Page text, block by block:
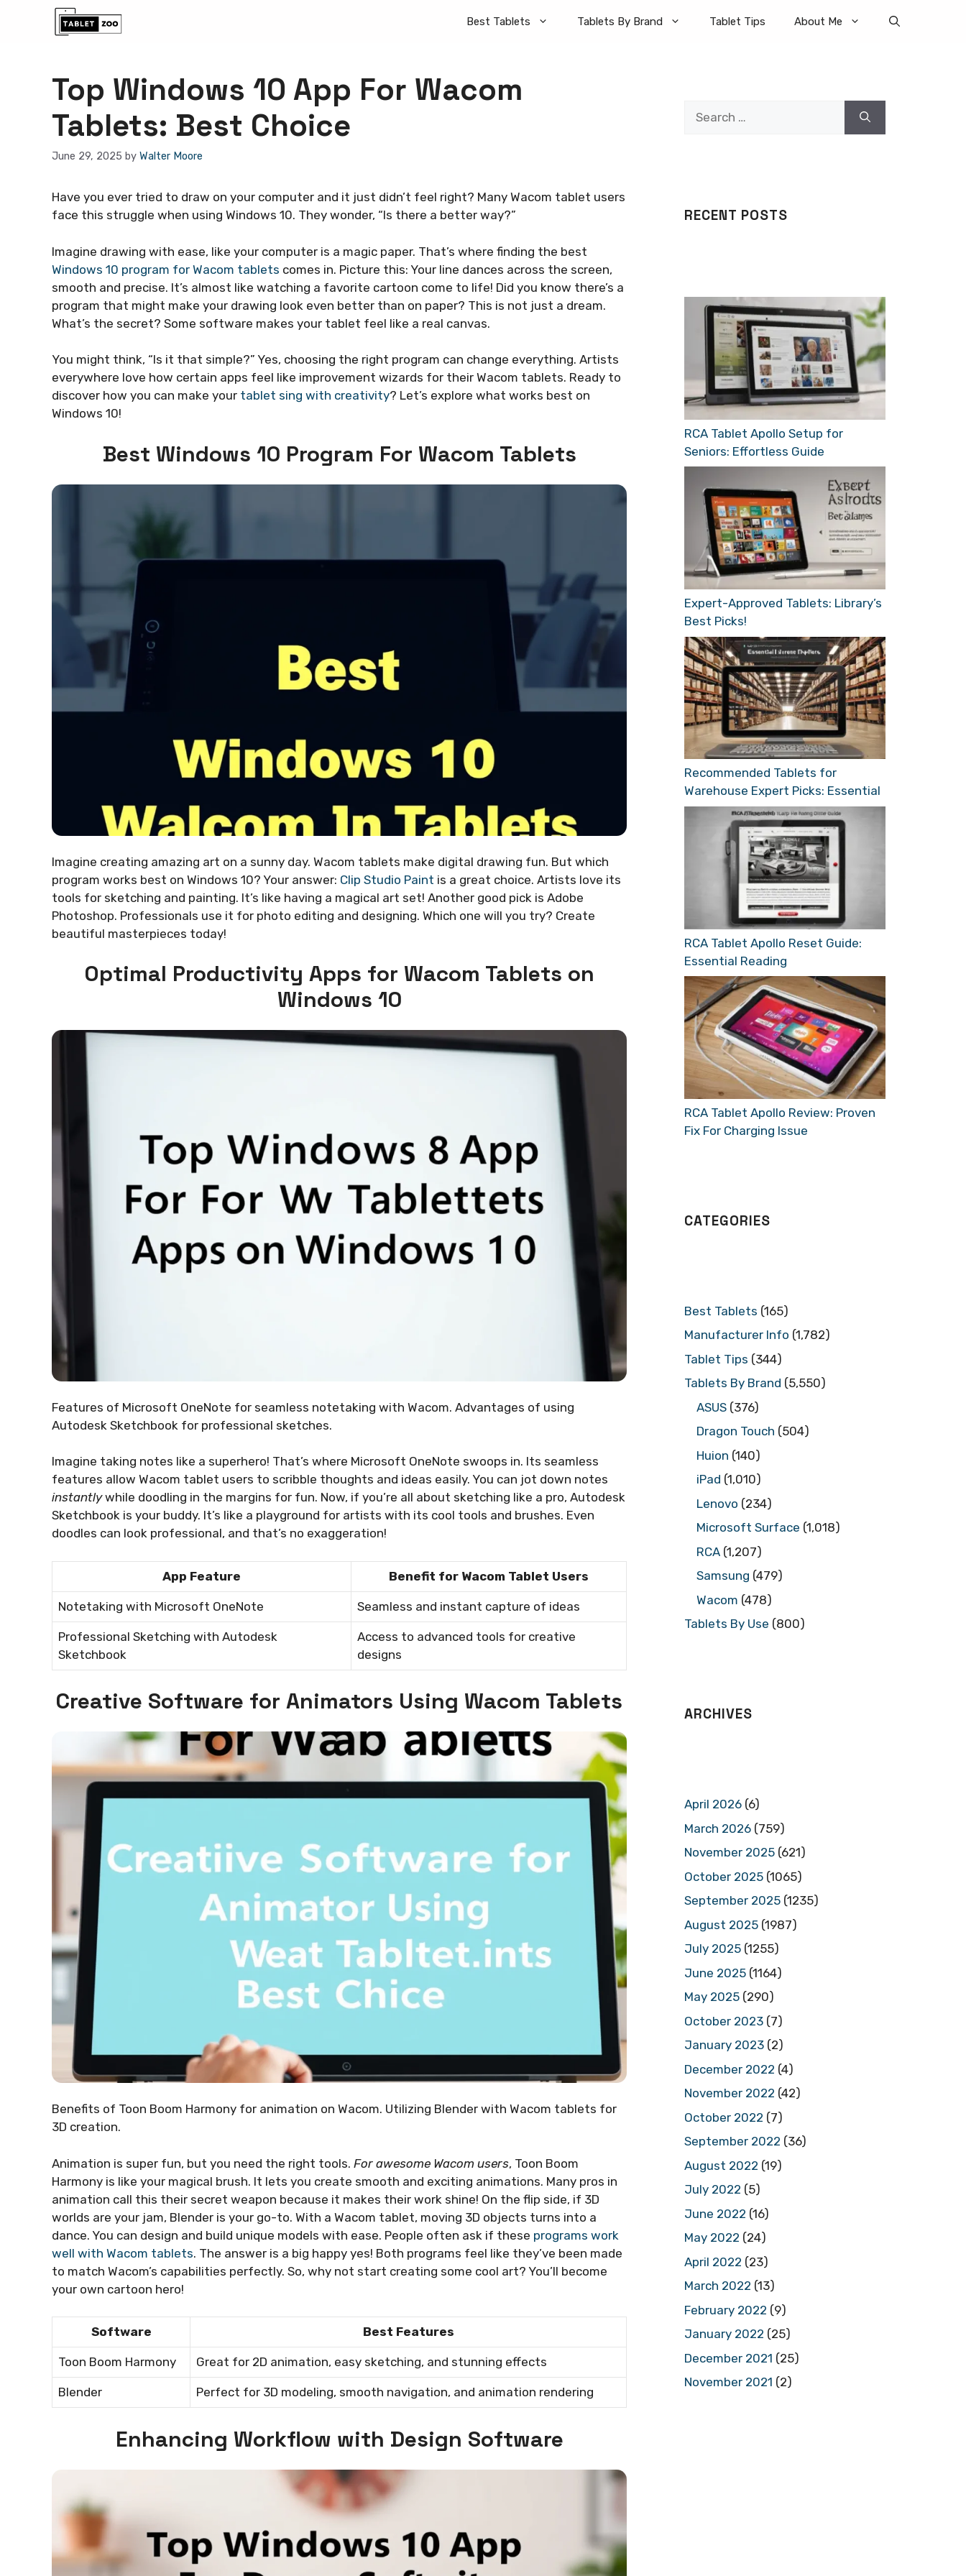
Best Tablets Tablets By Brand Tablet Tips About Me
Top Windows 10 App For Wacom
Tablets: Best Choice
June 29, 2025 by Walter Moore
Have you ever tried to draw on your computer and it just didn’t feel right? Many Wacom tablet users
face this struggle when using Windows 10. They wonder, “Is there a better way?”
Imagine drawing with ease, like your computer is a magic paper. That’s where finding the best
Windows 10 program for Wacom tablets comes in. Picture this: Your line dances across the screen,
smooth and precise. It’s almost like watching a favorite cartoon come to life! Did you know there’s a
program that might make your drawing look even better than on paper? This is not just a dream.
What’s the secret? Some software makes your tablet feel like a real canvas.
You might think, “Is it that simple?” Yes, choosing the right program can change everything. Artists
everywhere love how certain apps feel like improvement wizards for their Wacom tablets. Ready to
discover how you can make your tablet sing with creativity? Let’s explore what works best on
Windows 10!
Best Windows 10 Program For Wacom Tablets
Imagine creating amazing art on a sunny day. Wacom tablets make digital drawing fun. But which
program works best on Windows 10? Your answer: Clip Studio Paint is a great choice. Artists love its
tools for sketching and painting. It’s like having a magical art set! Another good pick is Adobe
Photoshop. Professionals use it for photo editing and designing. Which one will you try? Create
beautiful masterpieces today!
Optimal Productivity Apps for Wacom Tablets on
Windows 10
Features of Microsoft OneNote for seamless notetaking with Wacom. Advantages of using
Autodesk Sketchbook for professional sketches.
Imagine taking notes like a superhero! That’s where Microsoft OneNote swoops in. Its seamless
features allow Wacom tablet users to scribble thoughts and ideas easily. You can jot down notes
instantlywhile doodling in the margins for fun. Now, if you’re all about sketching like a pro, Autodesk
Sketchbook is your buddy. It’s like a playground for artists with its cool tools and brushes. Even
doodles can look professional, and that’s no exaggeration!
App Feature Benefit for Wacom Tablet Users
Notetaking with Microsoft OneNote Seamless and instant capture of ideas
Professional Sketching with Autodesk
Sketchbook
Access to advanced tools for creative
designs
Creative Software for Animators Using Wacom Tablets
Benefits of Toon Boom Harmony for animation on Wacom. Utilizing Blender with Wacom tablets for
3D creation.
Animation is super fun, but you need the right tools. For awesome Wacom users, Toon Boom
Harmony is like your magical brush. It lets you create smooth and exciting animations. Many pros in
animation call this their secret weapon because it makes their work shine! On the flip side, if 3D
worlds are your jam, Blender is your go-to. With a Wacom tablet, moving 3D objects turns into a
dance. You can design and build unique models with ease. People often ask if these programs work
well with Wacom tablets. The answer is a big happy yes! Both programs feel like they’ve been made
to match Wacom’s capabilities perfectly. So, why not start creating some cool art? You’ll become
your own cartoon hero!
Software Best Features
Toon Boom Harmony Great for 2D animation, easy sketching, and stunning effects
Blender Perfect for 3D modeling, smooth navigation, and animation rendering
Enhancing Workflow with Design Software
RECENT POSTS
RCA Tablet Apollo Setup for
Seniors: Effortless Guide
Expert-Approved Tablets: Library’s
Best Picks!
Recommended Tablets for
Warehouse Expert Picks: Essential
RCA Tablet Apollo Reset Guide:
Essential Reading
RCA Tablet Apollo Review: Proven
Fix For Charging Issue
CATEGORIES
Best Tablets (165)
Manufacturer Info (1,782)
Tablet Tips (344)
Tablets By Brand (5,550)
ASUS (376)
Dragon Touch (504)
Huion (140)
iPad (1,010)
Lenovo (234)
Microsoft Surface (1,018)
RCA (1,207)
Samsung (479)
Wacom (478)
Tablets By Use (800)
ARCHIVES
April 2026 (6)
March 2026 (759)
November 2025 (621)
October 2025 (1065)
September 2025 (1235)
August 2025 (1987)
July 2025 (1255)
June 2025 (1164)
May 2025 (290)
October 2023 (7)
January 2023 (2)
December 2022 (4)
November 2022 (42)
October 2022 (7)
September 2022 (36)
August 2022 (19)
July 2022 (5)
June 2022 (16)
May 2022 (24)
April 2022 (23)
March 2022 (13)
February 2022 (9)
January 2022 (25)
December 2021 (25)
November 2021 (2)